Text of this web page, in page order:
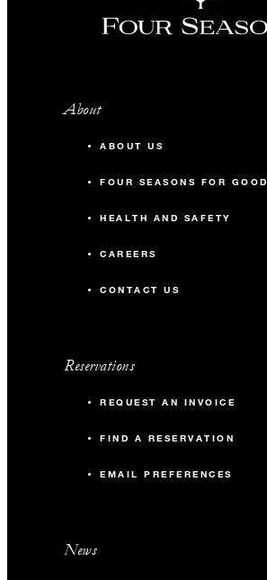
About
ABOUT US
FOUR SEASONS FOR GOOD
HEALTH AND SAFETY
CAREERS
CONTACT US
Reservations
REQUEST AN INVOICE
FIND A RESERVATION
EMAIL PREFERENCES
News